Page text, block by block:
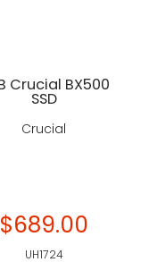
Crucial BX500
SSD
Crucial
$689.00
UH1724